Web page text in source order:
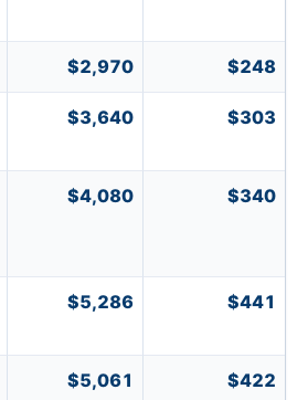
$2,970 $248
$3,640 $303
$4,080 $340
$5,286 $441
$5,061 $422